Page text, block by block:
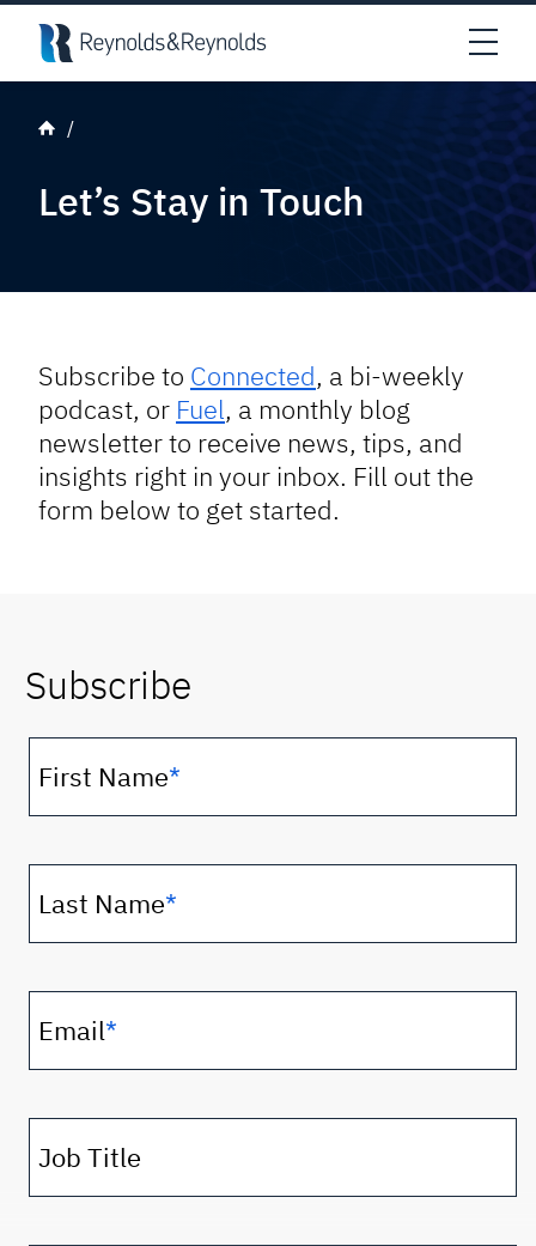
Skip to main content
Let’s Stay in Touch
Subscribe to Connected, a bi-weekly
podcast, or Fuel, a monthly blog
newsletter to receive news, tips, and
insights right in your inbox. Fill out the
form below to get started.
Subscribe
First Name*
Last Name*
Email*
Job Title